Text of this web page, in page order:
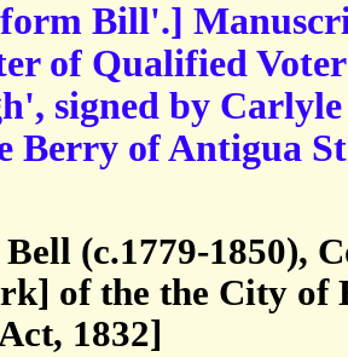
Bill'.]
of Qualified
signed by
Berry of Antigua
(c.1779-1850),
of the the City of
1832]